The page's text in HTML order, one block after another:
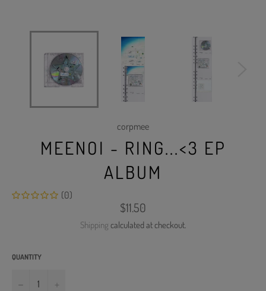
corpmee
MEENOI - RING...<3 EP
ALBUM
(0)
Regular
price
$11.50
Shipping calculated at checkout.
QUANTITY
−